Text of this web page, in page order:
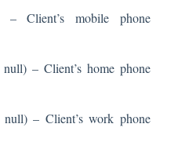
– Client’s mobile phone
– Client’s home phone
– Client’s work phone